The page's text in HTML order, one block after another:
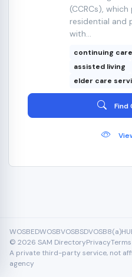
(CCRCs),
residential and
with...
continuing
assisted living
elder care
Find
WOSBEDWOSBVOSBSDVOSB8(a)
© 2026 SAM DirectoryPrivacyTerms
A private third-party service, not
agency